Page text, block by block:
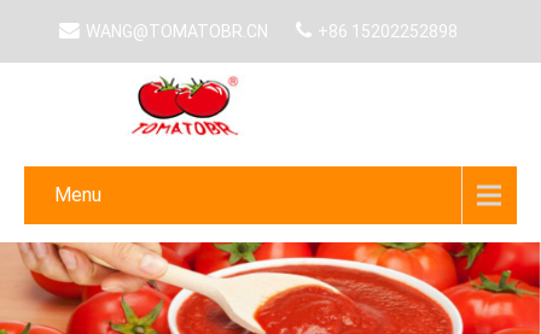
WANG@TOMATOBR.CN +86 15202252898
Menu